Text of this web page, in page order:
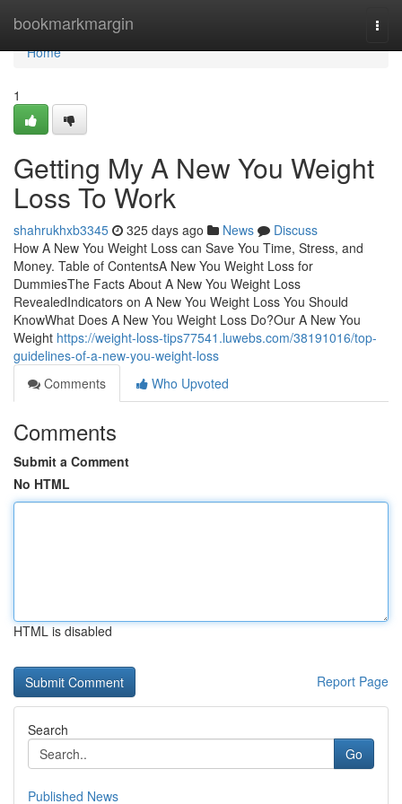
bookmarkmargin
Home
Home
1
Getting My A New You Weight
Loss To Work
shahrukhxb3345 325 days ago News
Discuss
How A New You Weight Loss can Save You Time, Stress, and
Money. Table of ContentsA New You Weight Loss for
DummiesThe Facts About A New You Weight Loss
RevealedIndicators on A New You Weight Loss You Should
KnowWhat Does A New You Weight Loss Do?Our A New You
Weight https://weight-loss-tips77541.luwebs.com/38191016/top-
guidelines-of-a-new-you-weight-loss
Comments
Who Upvoted
Comments
Submit a Comment
No HTML
HTML is disabled
Report Page
Search
Go
Published News